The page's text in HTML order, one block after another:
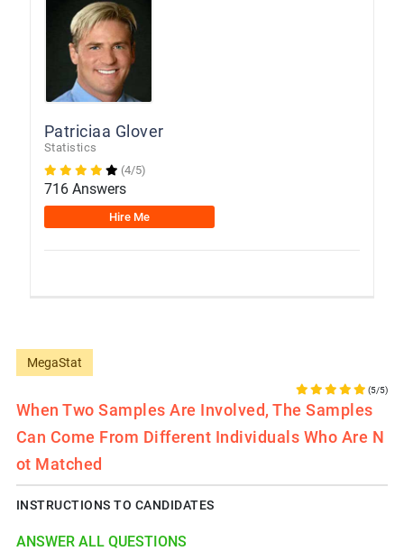
Patriciaa Glover
Statistics
(4/5)
716 Answers
Hire Me
MegaStat
(5/5)
When Two Samples Are Involved, The Samples
Can Come From Different Individuals Who Are N
Ot Matched
INSTRUCTIONS TO CANDIDATES
ANSWER ALL QUESTIONS